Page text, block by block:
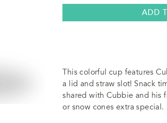
quantity
ADD
This colorful cup features
a lid and straw slot! Snack
shared with Cubbie and his
or snow cones extra special.